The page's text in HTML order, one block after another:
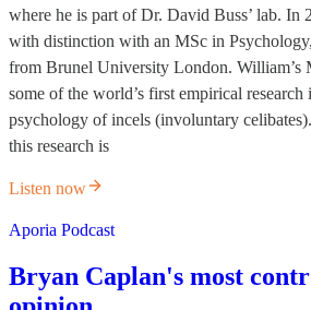
where he is part of Dr. David Buss’ lab. In
with distinction with an MSc in
from Brunel University London. William’s
some of the world’s first empirical research
psychology of incels (involuntary
this research is
Listen now
Aporia Podcast
Bryan Caplan's most